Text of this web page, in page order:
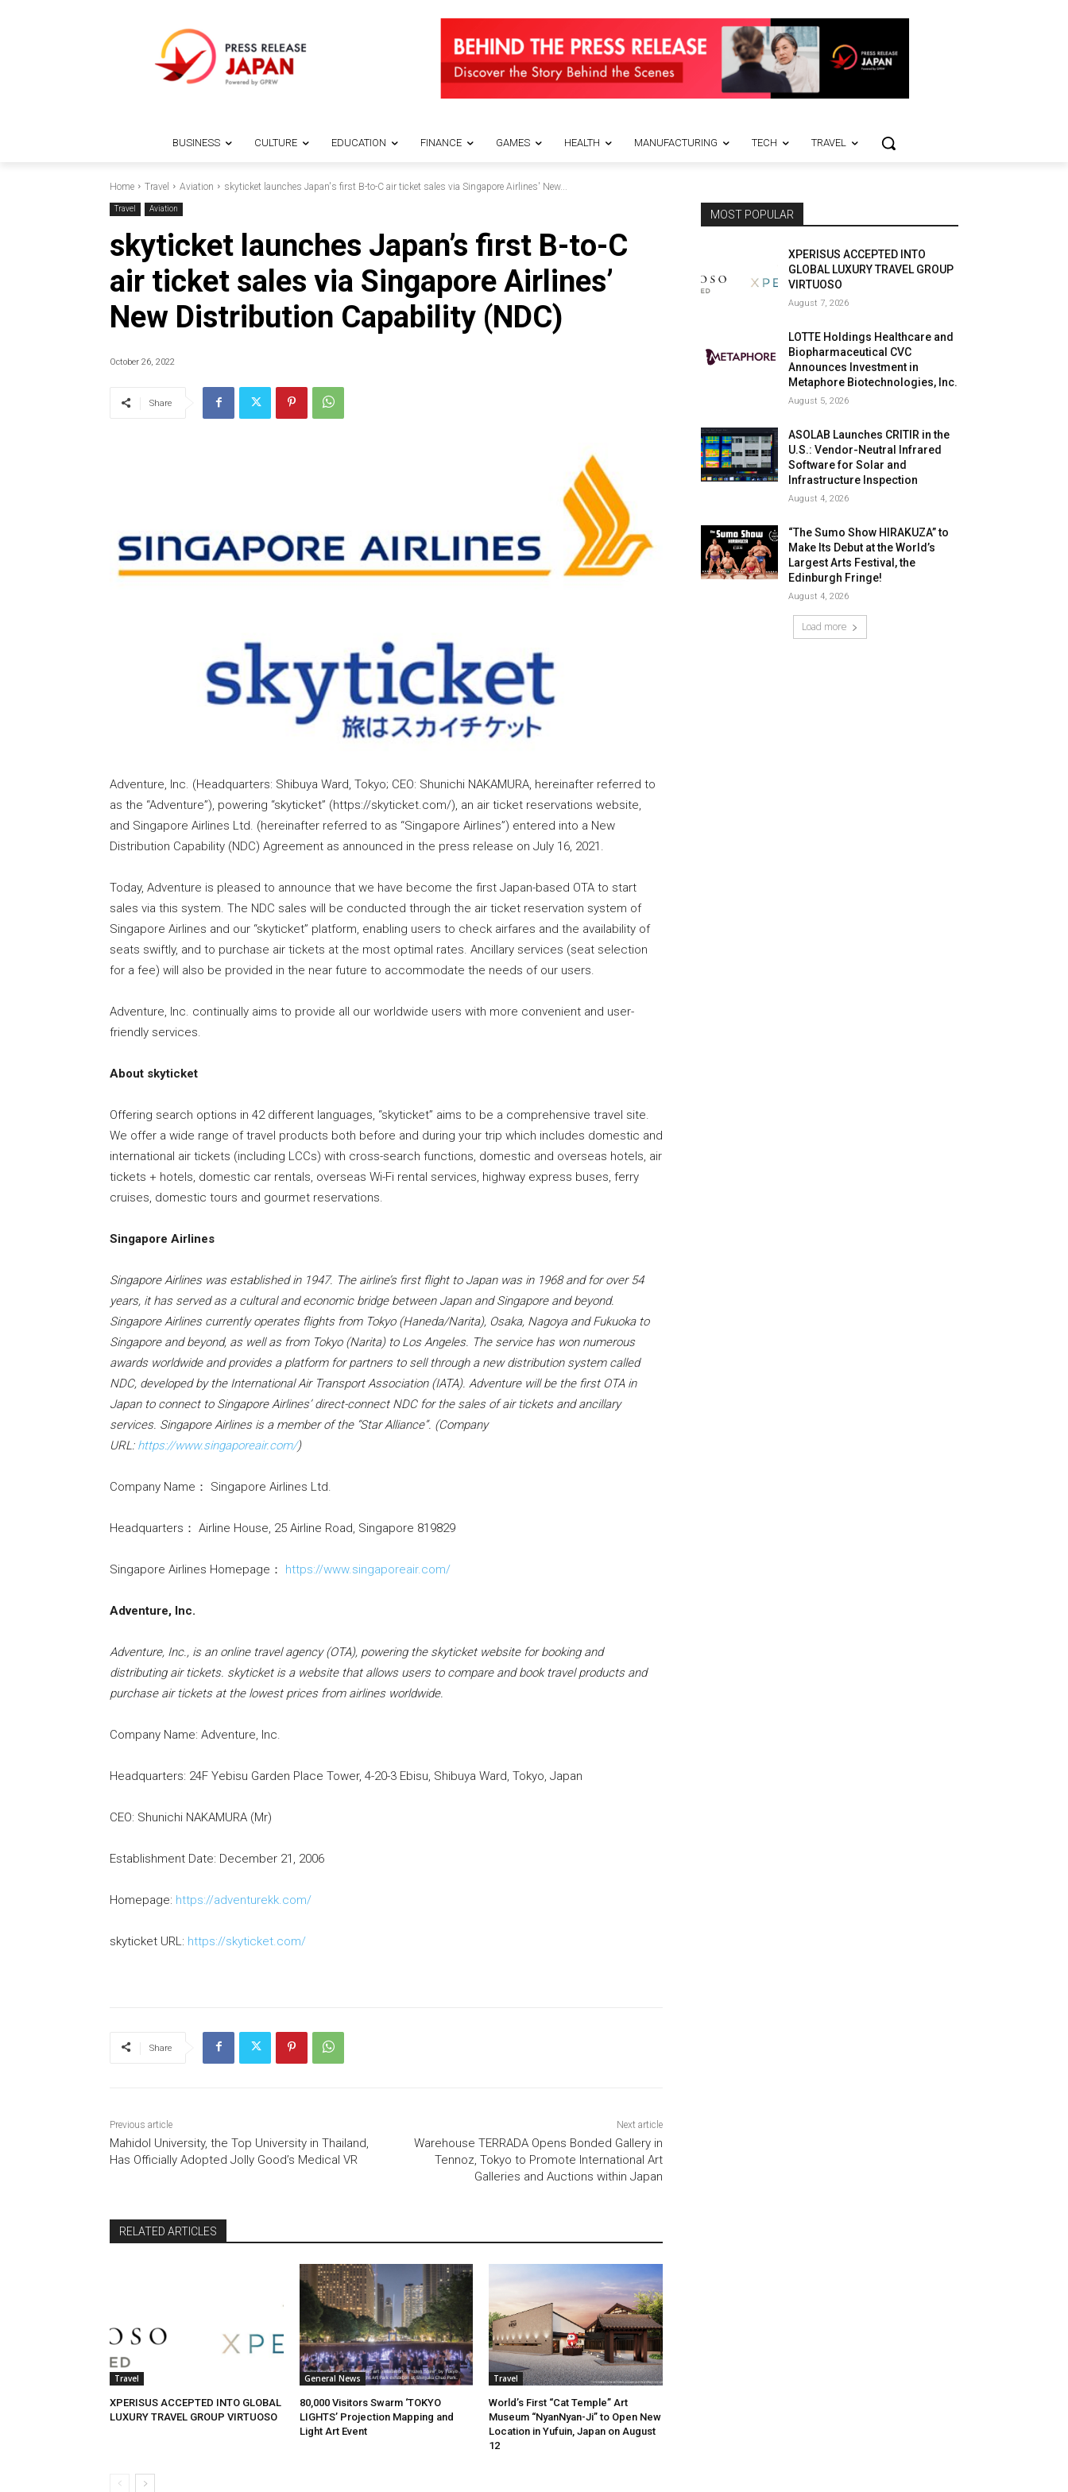
BUSINESS CULTURE EDUCATION FINANCE GAMES HEALTH MANUFACTURING TECH TRAVEL
Home Travel Aviation skyticket launches Japan's first B-to-C air ticket sales via Singapore Airlines' New...
Travel Aviation
skyticket launches Japan’s first B-to-C
air ticket sales via Singapore Airlines’
New Distribution Capability (NDC)
October 26, 2022
Share
Adventure, Inc. (Headquarters: Shibuya Ward, Tokyo; CEO: Shunichi NAKAMURA, hereinafter referred to
as the “Adventure”), powering “skyticket” (https://skyticket.com/), an air ticket reservations website,
and Singapore Airlines Ltd. (hereinafter referred to as “Singapore Airlines”) entered into a New
Distribution Capability (NDC) Agreement as announced in the press release on July 16, 2021.
Today, Adventure is pleased to announce that we have become the first Japan-based OTA to start
sales via this system. The NDC sales will be conducted through the air ticket reservation system of
Singapore Airlines and our “skyticket” platform, enabling users to check airfares and the availability of
seats swiftly, and to purchase air tickets at the most optimal rates. Ancillary services (seat selection
for a fee) will also be provided in the near future to accommodate the needs of our users.
Adventure, Inc. continually aims to provide all our worldwide users with more convenient and user-
friendly services.
About skyticket
Offering search options in 42 different languages, “skyticket” aims to be a comprehensive travel site.
We offer a wide range of travel products both before and during your trip which includes domestic and
international air tickets (including LCCs) with cross-search functions, domestic and overseas hotels, air
tickets + hotels, domestic car rentals, overseas Wi-Fi rental services, highway express buses, ferry
cruises, domestic tours and gourmet reservations.
Singapore Airlines
Singapore Airlines was established in 1947. The airline’s first flight to Japan was in 1968 and for over 54
years, it has served as a cultural and economic bridge between Japan and Singapore and beyond.
Singapore Airlines currently operates flights from Tokyo (Haneda/Narita), Osaka, Nagoya and Fukuoka to
Singapore and beyond, as well as from Tokyo (Narita) to Los Angeles. The service has won numerous
awards worldwide and provides a platform for partners to sell through a new distribution system called
NDC, developed by the International Air Transport Association (IATA). Adventure will be the first OTA in
Japan to connect to Singapore Airlines’ direct-connect NDC for the sales of air tickets and ancillary
services. Singapore Airlines is a member of the “Star Alliance”. (Company
URL: https://www.singaporeair.com/)
Company Name： Singapore Airlines Ltd.
Headquarters： Airline House, 25 Airline Road, Singapore 819829
Singapore Airlines Homepage： https://www.singaporeair.com/
Adventure, Inc.
Adventure, Inc., is an online travel agency (OTA), powering the skyticket website for booking and
distributing air tickets. skyticket is a website that allows users to compare and book travel products and
purchase air tickets at the lowest prices from airlines worldwide.
Company Name: Adventure, Inc.
Headquarters: 24F Yebisu Garden Place Tower, 4-20-3 Ebisu, Shibuya Ward, Tokyo, Japan
CEO: Shunichi NAKAMURA (Mr)
Establishment Date: December 21, 2006
Homepage: https://adventurekk.com/
skyticket URL: https://skyticket.com/
Share
Previous article
Mahidol University, the Top University in Thailand,
Has Officially Adopted Jolly Good’s Medical VR
Next article
Warehouse TERRADA Opens Bonded Gallery in
Tennoz, Tokyo to Promote International Art
Galleries and Auctions within Japan
RELATED ARTICLES
Travel
XPERISUS ACCEPTED INTO GLOBAL
LUXURY TRAVEL GROUP VIRTUOSO
General News
80,000 Visitors Swarm ‘TOKYO
LIGHTS’ Projection Mapping and
Light Art Event
Travel
World’s First “Cat Temple” Art
Museum “NyanNyan-Ji” to Open New
Location in Yufuin, Japan on August
12
MOST POPULAR
XPERISUS ACCEPTED INTO
GLOBAL LUXURY TRAVEL GROUP
VIRTUOSO
August 7, 2026
LOTTE Holdings Healthcare and
Biopharmaceutical CVC
Announces Investment in
Metaphore Biotechnologies, Inc.
August 5, 2026
ASOLAB Launches CRITIR in the
U.S.: Vendor-Neutral Infrared
Software for Solar and
Infrastructure Inspection
August 4, 2026
“The Sumo Show HIRAKUZA” to
Make Its Debut at the World’s
Largest Arts Festival, the
Edinburgh Fringe!
August 4, 2026
Load more